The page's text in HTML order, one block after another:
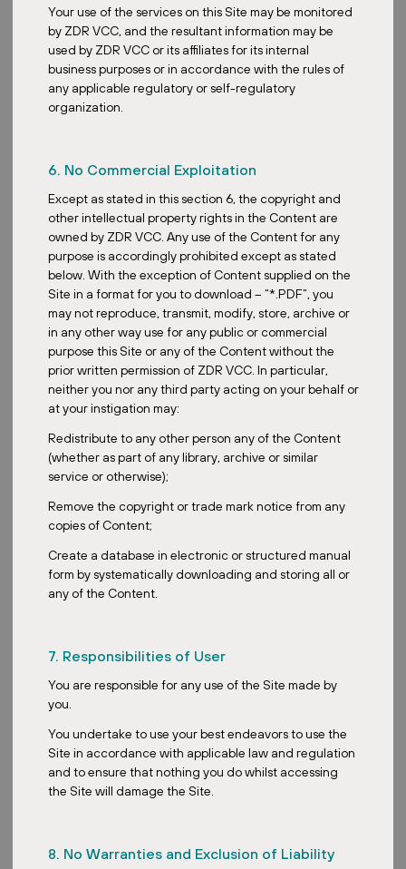
Your use of the services on this Site may be monitored
by ZDR VCC, and the resultant information may be
used by ZDR VCC or its affiliates for its internal
business purposes or in accordance with the rules of
any applicable regulatory or self-regulatory
organization.
6. No Commercial Exploitation
Except as stated in this section 6, the copyright and
other intellectual property rights in the Content are
owned by ZDR VCC. Any use of the Content for any
purpose is accordingly prohibited except as stated
below. With the exception of Content supplied on the
Site in a format for you to download – “*.PDF”, you
may not reproduce, transmit, modify, store, archive or
in any other way use for any public or commercial
purpose this Site or any of the Content without the
prior written permission of ZDR VCC. In particular,
neither you nor any third party acting on your behalf or
at your instigation may:
Redistribute to any other person any of the Content
(whether as part of any library, archive or similar
service or otherwise);
Remove the copyright or trade mark notice from any
copies of Content;
Create a database in electronic or structured manual
form by systematically downloading and storing all or
any of the Content.
7. Responsibilities of User
You are responsible for any use of the Site made by
you.
You undertake to use your best endeavors to use the
Site in accordance with applicable law and regulation
and to ensure that nothing you do whilst accessing
the Site will damage the Site.
8. No Warranties and Exclusion of Liability
institutional investors. This is an interesting one. We are seeing
retail investors and institutional investors naturally acting very
differently. Retail investors are typically net buyers during
weakness. They are more income-focused, less sensitive to short-
term volatility. On the other hand, for institutional investors, we are
seeing them as net sellers during weakness with selective re-entry.
approaching diversification within a REIT portfolio to balance
Yeah, I would say diversification is absolutely critical. Investors are
looking beyond just having multiple REITs in their portfolio. One of
the areas they’re looking at for diversifying is on the geography
side. Geographic diversification, not just Singapore or even Asia,
but spreading across different stable economies like Europe or
specific regions within. So this actually helps to mitigate country-
specific economic downturns. Another way to diversify would
really be looking at sector diversification by blending exposure to
different property types. While we see industrial and data centers
diversifying into more defensive sectors like necessity-based retail
or healthcare.
facing REITs in today’s market?
sensitivity. Higher rates increase borrowing costs and impact
valuations, especially for higher-geared REITs. Another risk that
into net operating income. So if these are not managed
effectively, it actually reduces returns to the investors. On the
economic side, on the macro side, we are identifying economic
tenant demand, occupancy rates and rental growth.
On that note, what tools or metrics should investors rely on
when evaluating risk exposure across the REIT portfolio?
the qualitative side of things. One of these metrics is the tenant